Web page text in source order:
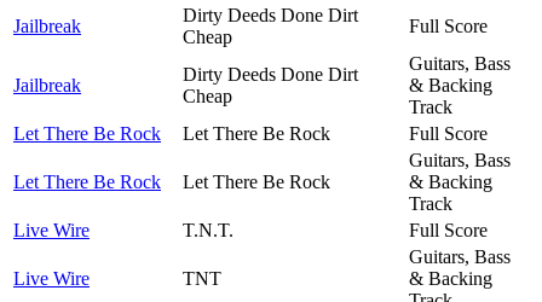
Jailbreak
Dirty Deeds Done Dirt
Cheap
Full Score
Jailbreak
Dirty Deeds Done Dirt
Cheap
Guitars, Bass
& Backing
Track
Let There Be Rock
Let There Be Rock Full Score
Let There Be Rock Let There Be Rock
Guitars, Bass
& Backing
Track
Live Wire
T.N.T. Full Score
Live Wire TNT
Guitars, Bass
& Backing